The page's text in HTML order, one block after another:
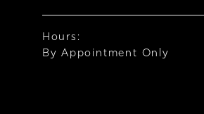
Hours:
By Appointment Only